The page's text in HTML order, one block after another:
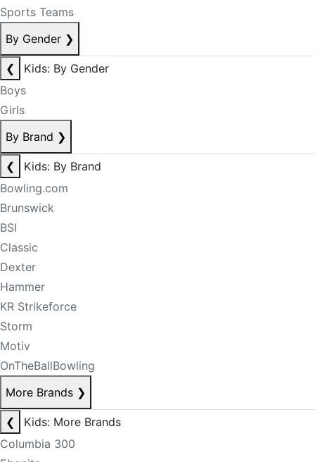
Sports Teams
By Gender ❯
❮
Kids: By Gender
Boys
Girls
By Brand ❯
❮
Kids: By Brand
Bowling.com
Brunswick
BSI
Classic
Dexter
Hammer
KR Strikeforce
Storm
Motiv
OnTheBallBowling
More Brands ❯
❮
Kids: More Brands
Columbia 300